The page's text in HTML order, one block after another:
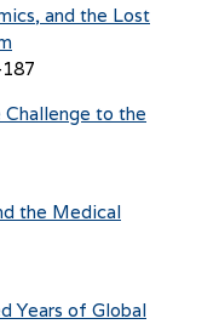
and the Lost
Challenge to the
the Medical
Years of Global